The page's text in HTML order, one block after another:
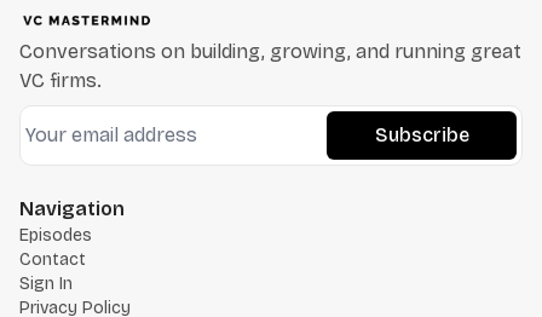
Conversations on building, growing, and running great
VC firms.
Subscribe
Navigation
Episodes
Contact
Sign In
Privacy Policy